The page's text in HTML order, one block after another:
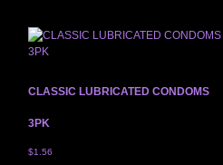
CLASSIC LUBRICATED CONDOMS
3PK
$1.56